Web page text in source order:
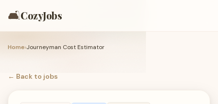
🛋️CozyJobs
Home›Journeyman Cost Estimator
← Back to jobs